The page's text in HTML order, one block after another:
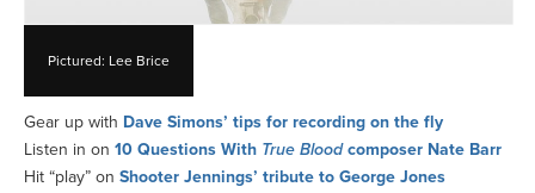
Pictured: Lee Brice
Gear up with Dave Simons’ tips for recording on the fly
Listen in on 10 Questions With True Bloodcomposer Nate Barr
Hit “play” on Shooter Jennings’ tribute to George Jones